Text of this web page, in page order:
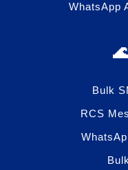
WhatsApp
Bulk
RCS